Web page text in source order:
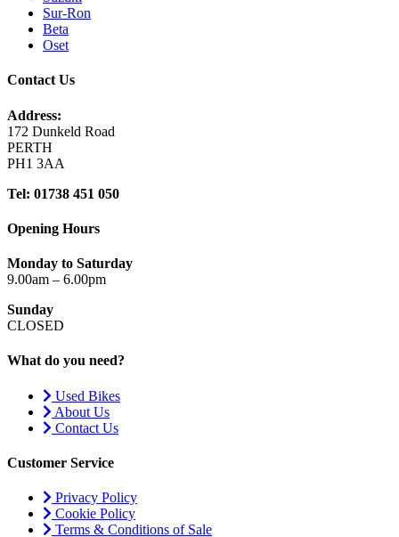
Sur-Ron
Beta
Oset
Contact Us
Address:
172 Dunkeld Road
PERTH
PH1 3AA
Tel: 01738 451 050
Opening Hours
Monday to Saturday
9.00am – 6.00pm
Sunday
CLOSED
What do you need?
Used Bikes
About Us
Contact Us
Customer Service
Privacy Policy
Cookie Policy
Terms & Conditions of Sale